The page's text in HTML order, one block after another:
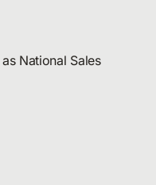
National Sales